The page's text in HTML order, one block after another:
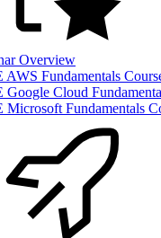
Overview
AWS Fundamentals
Google Cloud
Microsoft Fundamentals